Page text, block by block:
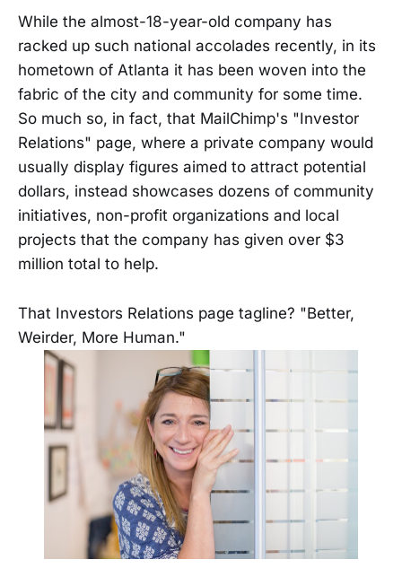
While the almost-18-year-old company has
racked up such national accolades recently, in its
hometown of Atlanta it has been woven into the
fabric of the city and community for some time.
So much so, in fact, that MailChimp's "Investor
Relations" page, where a private company would
usually display figures aimed to attract potential
dollars, instead showcases dozens of community
initiatives, non-profit organizations and local
projects that the company has given over $3
million total to help.
That Investors Relations page tagline? "Better,
Weirder, More Human."